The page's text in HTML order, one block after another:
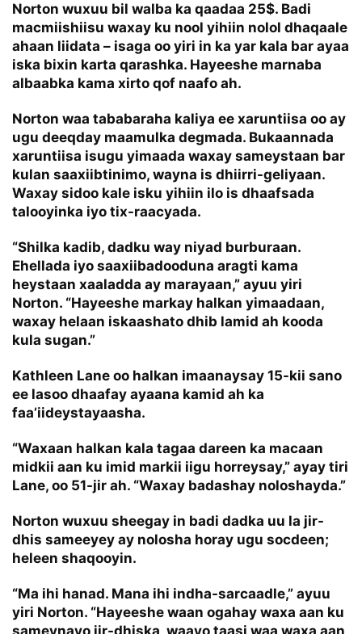
Norton wuxuu bil walba ka qaadaa 25$. Badi
macmiishiisu waxay ku nool yihiin nolol dhaqaale
ahaan liidata – isaga oo yiri in ka yar kala bar ayaa
iska bixin karta qarashka. Hayeeshe marnaba
albaabka kama xirto qof naafo ah.
Norton waa tababaraha kaliya ee xaruntiisa oo ay
ugu deeqday maamulka degmada. Bukaannada
xaruntiisa isugu yimaada waxay sameystaan bar
kulan saaxiibtinimo, wayna is dhiirri-geliyaan.
Waxay sidoo kale isku yihiin ilo is dhaafsada
talooyinka iyo tix-raacyada.
“Shilka kadib, dadku way niyad burburaan.
Ehellada iyo saaxiibadooduna aragti kama
heystaan xaaladda ay marayaan,” ayuu yiri
Norton. “Hayeeshe markay halkan yimaadaan,
waxay helaan iskaashato dhib lamid ah kooda
kula sugan.”
Kathleen Lane oo halkan imaanaysay 15-kii sano
ee lasoo dhaafay ayaana kamid ah ka
faa’iideystayaasha.
“Waxaan halkan kala tagaa dareen ka macaan
midkii aan ku imid markii iigu horreysay,” ayay tiri
Lane, oo 51-jir ah. “Waxay badashay noloshayda.”
Norton wuxuu sheegay in badi dadka uu la jir-
dhis sameeyey ay nolosha horay ugu socdeen;
heleen shaqooyin.
“Ma ihi hanad. Mana ihi indha-sarcaadle,” ayuu
yiri Norton. “Hayeeshe waan ogahay waxa aan ku